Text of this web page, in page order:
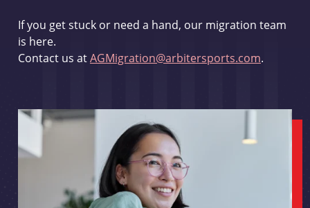
If you get stuck or need a hand, our migration team
is here.
Contact us atAGMigration@arbitersports.com.